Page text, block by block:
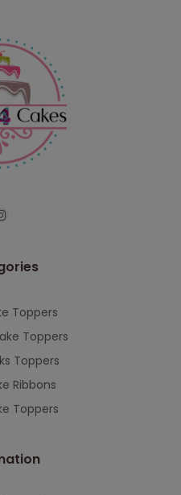
Toppers
Toppers
Toppers
Ribbons
Toppers